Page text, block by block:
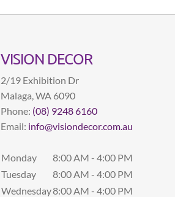
VISION DECOR
2/19 Exhibition Dr
Malaga,WA 6090
Phone: (08) 9248 6160
Email: info@visiondecor.com.au
Monday
8:00 AM - 4:00 PM
Tuesday
8:00 AM - 4:00 PM
Wednesday8:00 AM - 4:00 PM